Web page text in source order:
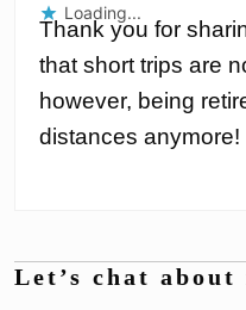
Thank you for
that short trips are
however, being
distances anymore!
Loading...
Let’s chat about